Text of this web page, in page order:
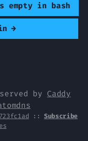
in bash
→
by Caddy
:: Subscribe